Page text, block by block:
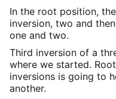
In the root position,
inversion, two and
one and two.
Third inversion of a
where we started.
inversions is going to
another.